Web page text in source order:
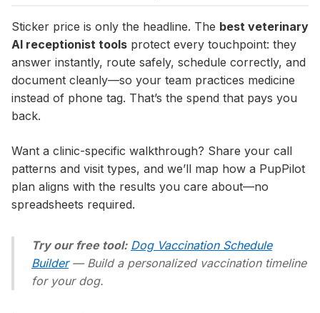
Sticker price is only the headline. The best veterinary
AI receptionist tools protect every touchpoint: they
answer instantly, route safely, schedule correctly, and
document cleanly—so your team practices medicine
instead of phone tag. That’s the spend that pays you
back.
Want a clinic-specific walkthrough? Share your call
patterns and visit types, and we’ll map how a PupPilot
plan aligns with the results you care about—no
spreadsheets required.
Try our free tool: Dog Vaccination Schedule
Builder— Build a personalized vaccination timeline
for your dog.